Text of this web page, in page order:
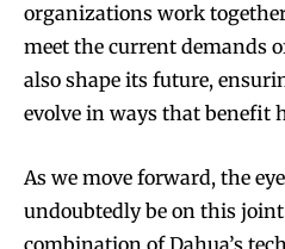
organizations work
meet the current demands
also shape its future,
evolve in ways that benefit
As we move forward, the
undoubtedly be on this